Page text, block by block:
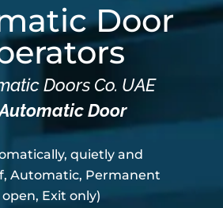
Door
Doors Co. UAE
Door
quietly and
Automatic, Permanent
Exit only)